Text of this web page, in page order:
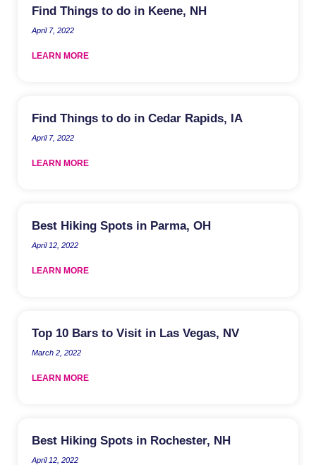
Find Things to do in Keene, NH
April 7, 2022
LEARN MORE
Find Things to do in Cedar Rapids, IA
April 7, 2022
LEARN MORE
Best Hiking Spots in Parma, OH
April 12, 2022
LEARN MORE
Top 10 Bars to Visit in Las Vegas, NV
March 2, 2022
LEARN MORE
Best Hiking Spots in Rochester, NH
April 12, 2022